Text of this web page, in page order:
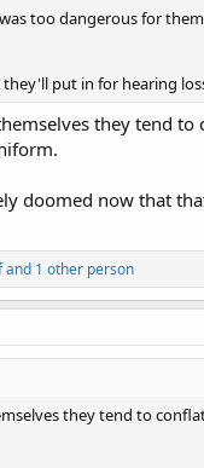
too dangerous for
put in for hearing
they tend
doomed now that
and 1 other person
they tend to